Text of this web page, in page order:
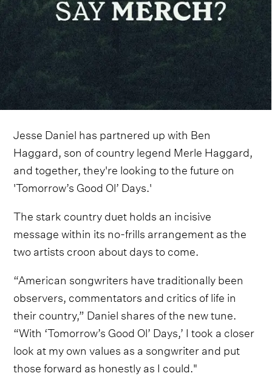
Jesse Daniel has partnered up with Ben
Haggard, son of country legend Merle Haggard,
and together, they're looking to the future on
'Tomorrow’s Good Ol’ Days.'
The stark country duet holds an incisive
message within its no-frills arrangement as the
two artists croon about days to come.
“American songwriters have traditionally been
observers, commentators and critics of life in
their country,” Daniel shares of the new tune.
“With ‘Tomorrow’s Good Ol’ Days,’ I took a closer
look at my own values as a songwriter and put
those forward as honestly as I could."